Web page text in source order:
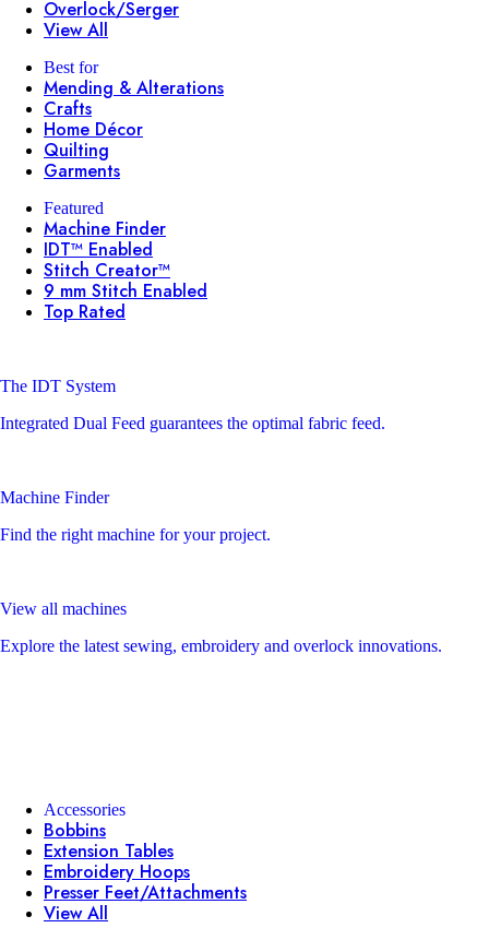
Overlock/Serger
View All
Best for
Mending & Alterations
Crafts
Home Décor
Quilting
Garments
Featured
Machine Finder
IDT™ Enabled
Stitch Creator™
9 mm Stitch Enabled
Top Rated
The IDT System
Integrated Dual Feed guarantees the optimal fabric feed.
Machine Finder
Find the right machine for your project.
View all machines
Explore the latest sewing, embroidery and overlock innovations.
Accessories
Bobbins
Extension Tables
Embroidery Hoops
Presser Feet/Attachments
View All